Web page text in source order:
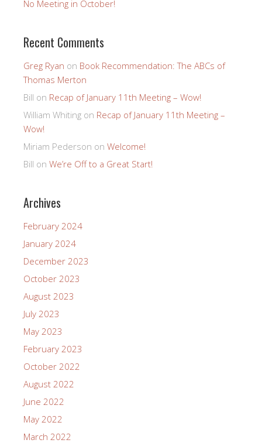
No Meeting in October!
Recent Comments
Greg Ryan on Book Recommendation: The ABCs of
Thomas Merton
Bill on Recap of January 11th Meeting – Wow!
William Whiting on Recap of January 11th Meeting –
Wow!
Miriam Pederson on Welcome!
Bill on We’re Off to a Great Start!
Archives
February 2024
January 2024
December 2023
October 2023
August 2023
July 2023
May 2023
February 2023
October 2022
August 2022
June 2022
May 2022
March 2022